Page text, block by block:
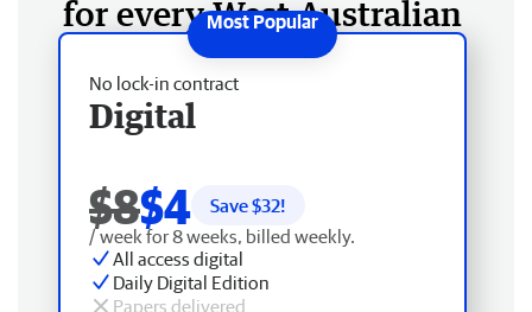
for every West Australian
No lock-in contract
Digital
$8$4 Save $32!
/ week for 8 weeks, billed weekly.
All access digital
Daily Digital Edition
Papers delivered